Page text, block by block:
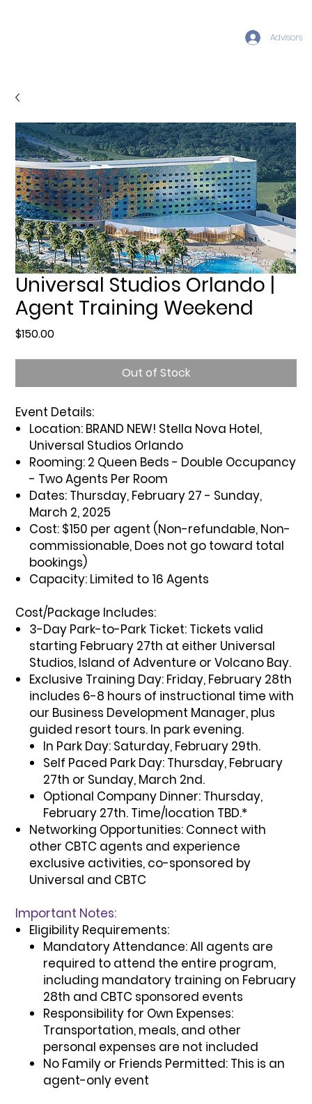
Advisors
Universal Studios Orlando |
Agent Training Weekend
$150.00Price
Out of Stock
Event Details:
Location: BRAND NEW! Stella Nova Hotel,
Universal Studios Orlando
Rooming: 2 Queen Beds - Double Occupancy
- Two Agents Per Room
Dates: Thursday, February 27 - Sunday,
March 2, 2025
Cost: $150 per agent (Non-refundable, Non-
commissionable, Does not go toward total
bookings)
Capacity: Limited to 16 Agents
Cost/Package Includes:
3-Day Park-to-Park Ticket: Tickets valid
starting February 27th at either Universal
Studios, Island of Adventure or Volcano Bay.
Exclusive Training Day: Friday, February 28th
includes 6-8 hours of instructional time with
our Business Development Manager, plus
guided resort tours. In park evening.
In Park Day: Saturday, February 29th.
Self Paced Park Day: Thursday, February
27th or Sunday, March 2nd.
Optional Company Dinner: Thursday,
February 27th. Time/location TBD.*
Networking Opportunities: Connect with
other CBTC agents and experience
exclusive activities, co-sponsored by
Universal and CBTC
Important Notes:
Eligibility Requirements:
Mandatory Attendance:All agents are
required to attend the entire program,
including mandatory training on February
28th and CBTC sponsored events
Responsibility for Own Expenses:
Transportation, meals, and other
personal expenses are not included
No Family or Friends Permitted: This is an
agent-only event